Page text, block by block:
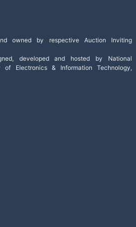
owned by respective Auction Inviting
developed and hosted by National
of Electronics & Information Technology,